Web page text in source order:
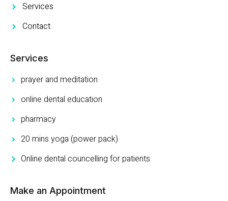
Services
Contact
Services
prayer and meditation
online dental education
pharmacy
20 mins yoga (power pack)
Online dental councelling for patients
Make an Appointment